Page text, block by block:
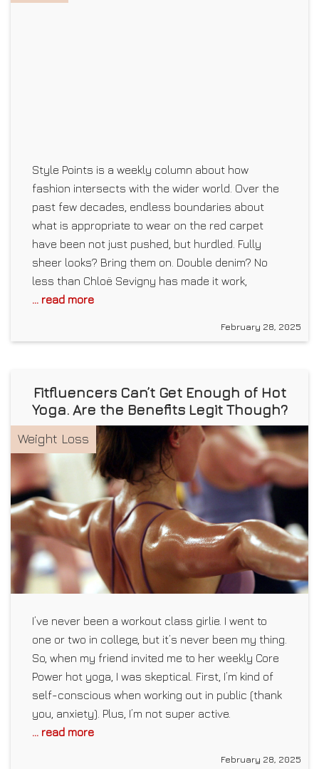
Style Points is a weekly column about how
fashion intersects with the wider world. Over the
past few decades, endless boundaries about
what is appropriate to wear on the red carpet
have been not just pushed, but hurdled. Fully
sheer looks? Bring them on. Double denim? No
less than Chloë Sevigny has made it work,
... read more
February 28, 2025
Fitfluencers Can’t Get Enough of Hot
Yoga. Are the Benefits Legit Though?
Weight Loss
I’ve never been a workout class girlie. I went to
one or two in college, but it’s never been my thing.
So, when my friend invited me to her weekly Core
Power hot yoga, I was skeptical. First, I’m kind of
self-conscious when working out in public (thank
you, anxiety). Plus, I’m not super active.
... read more
February 28, 2025